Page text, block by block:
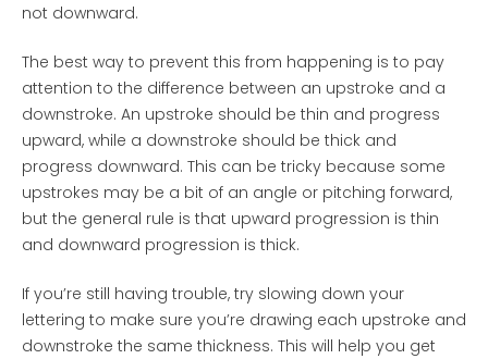
not downward.
The best way to prevent this from happening is to pay
attention to the difference between an upstroke and a
downstroke. An upstroke should be thin and progress
upward, while a downstroke should be thick and
progress downward. This can be tricky because some
upstrokes may be a bit of an angle or pitching forward,
but the general rule is that upward progression is thin
and downward progression is thick.
If you’re still having trouble, try slowing down your
lettering to make sure you’re drawing each upstroke and
downstroke the same thickness. This will help you get